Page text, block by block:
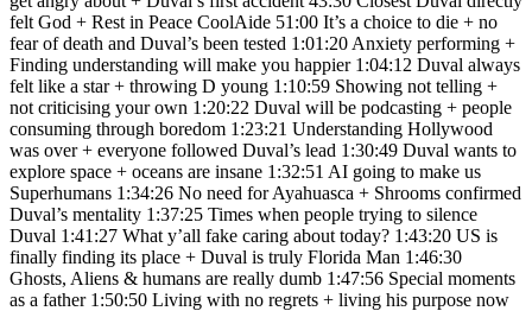
felt God + Rest in Peace CoolAide 51:00 It’s a choice to die + no
fear of death and Duval’s been tested 1:01:20 Anxiety performing +
Finding understanding will make you happier 1:04:12 Duval always
felt like a star + throwing D young 1:10:59 Showing not telling +
not criticising your own 1:20:22 Duval will be podcasting + people
consuming through boredom 1:23:21 Understanding Hollywood
was over + everyone followed Duval’s lead 1:30:49 Duval wants to
explore space + oceans are insane 1:32:51 AI going to make us
Superhumans 1:34:26 No need for Ayahuasca + Shrooms confirmed
Duval’s mentality 1:37:25 Times when people trying to silence
Duval 1:41:27 What y’all fake caring about today? 1:43:20 US is
finally finding its place + Duval is truly Florida Man 1:46:30
Ghosts, Aliens & humans are really dumb 1:47:56 Special moments
as a father 1:50:50 Living with no regrets + living his purpose now